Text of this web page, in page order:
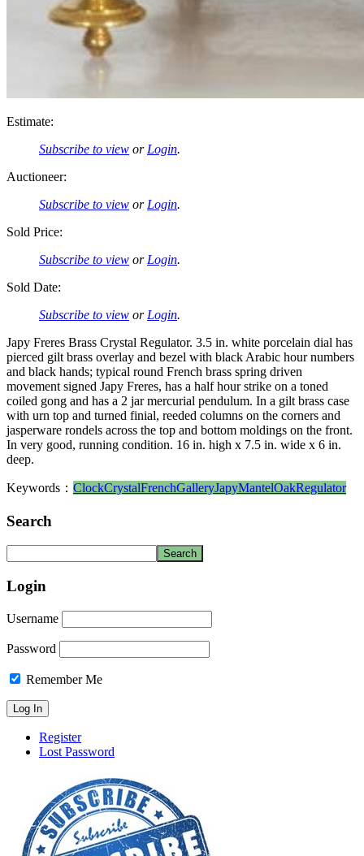
Estimate:
Subscribe to view or Login.
Auctioneer:
Subscribe to view or Login.
Sold Price:
Subscribe to view or Login.
Sold Date:
Subscribe to view or Login.
Japy Freres Brass Crystal Regulator. 3.5 in. white porcelain dial has
pierced gilt brass overlay and bezel with black Arabic hour numbers
and black hands; typical round French brass spring driven
movement signed Japy Freres, has a half hour strike on a toned
coiled gong and has a 2 jar mercurial pendulum. In a gilt brass case
with urn top and turned finial, reeded columns on the corners and
jasperware rondels across the top and bottom moldings on the front.
In very good, running condition. 16 in. high x 7.5 in. wide x 6 in.
deep.
Keywords： ClockCrystalFrenchGalleryJapyMantelOakRegulator
Search
Login
Username
Password
Remember Me
Register
Lost Password